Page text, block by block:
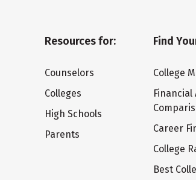
Resources for:
Counselors
Colleges
High Schools
Parents
Find
College
Financial
Career
College
Best